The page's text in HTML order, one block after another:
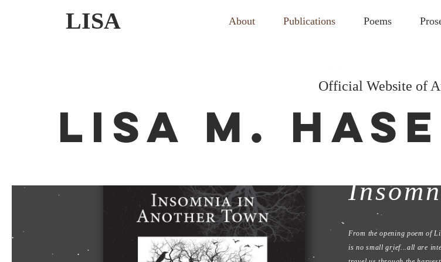
LISA About Publications Poems
Official Website of
LISA M.